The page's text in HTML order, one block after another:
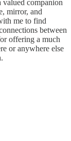
valued companion
mirror, and
me to find
between
offering a much
or anywhere else